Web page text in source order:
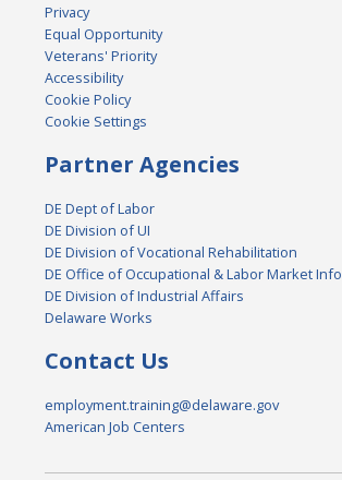
Privacy
Equal Opportunity
Veterans' Priority
Accessibility
Cookie Policy
Cookie Settings
Partner Agencies
DE Dept of Labor
DE Division of UI
DE Division of Vocational Rehabilitation
DE Office of Occupational & Labor Market Info
DE Division of Industrial Affairs
Delaware Works
Contact Us
employment.training@delaware.gov
American Job Centers